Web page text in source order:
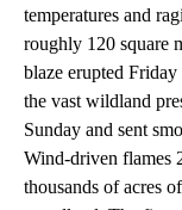
temperatures and
roughly 120 square
blaze erupted
the vast wildland
Sunday and sent
Wind-driven flames
thousands of acres